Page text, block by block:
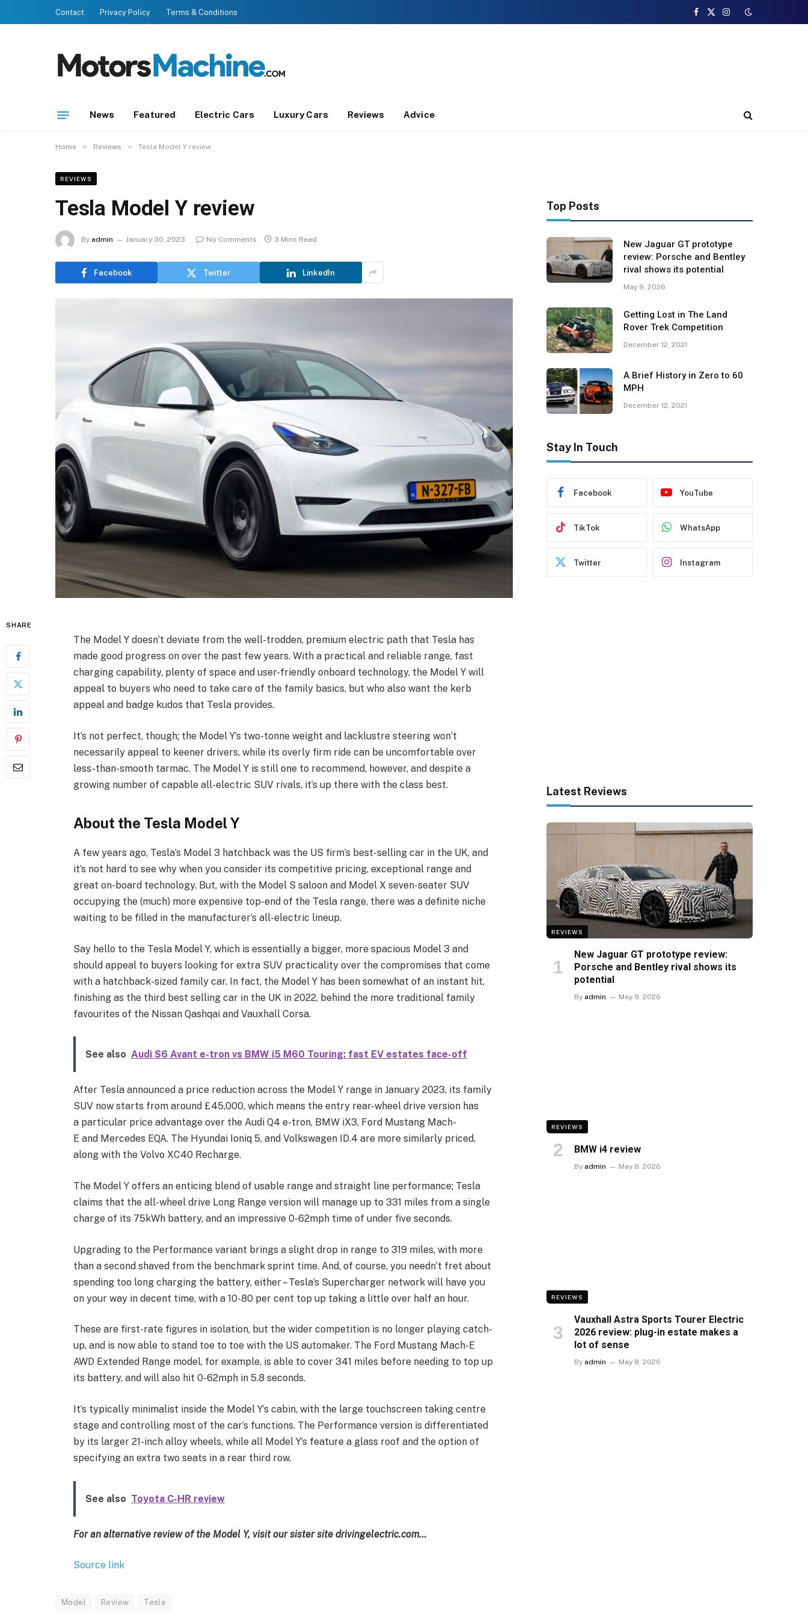
Contact Privacy Policy Terms & Conditions
Facebook
X
Instagram
News Featured Electric Cars Luxury Cars Reviews Advice
Home » Reviews » Tesla Model Y review
REVIEWS
Tesla Model Y review
By admin January 30, 2023 No Comments 3 Mins Read
Facebook Twitter LinkedIn
SHARE
The Model Y doesn’t deviate from the well-trodden, premium electric path that Tesla has
made good progress on over the past few years. With a practical and reliable range, fast
charging capability, plenty of space and user-friendly onboard technology, the Model Y will
appeal to buyers who need to take care of the family basics, but who also want the kerb
appeal and badge kudos that Tesla provides.
It’s not perfect, though; the Model Y’s two-tonne weight and lacklustre steering won’t
necessarily appeal to keener drivers, while its overly firm ride can be uncomfortable over
less-than-smooth tarmac. The Model Y is still one to recommend, however, and despite a
growing number of capable all-electric SUV rivals, it’s up there with the class best.
About the Tesla Model Y
A few years ago, Tesla’s Model 3 hatchback was the US firm’s best-selling car in the UK, and
it’s not hard to see why when you consider its competitive pricing, exceptional range and
great on-board technology. But, with the Model S saloon and Model X seven-seater SUV
occupying the (much) more expensive top-end of the Tesla range, there was a definite niche
waiting to be filled in the manufacturer’s all-electric lineup.
Say hello to the Tesla Model Y, which is essentially a bigger, more spacious Model 3 and
should appeal to buyers looking for extra SUV practicality over the compromises that come
with a hatchback-sized family car. In fact, the Model Y has been somewhat of an instant hit,
finishing as the third best selling car in the UK in 2022, behind the more traditional family
favourites of the Nissan Qashqai and Vauxhall Corsa.
See also Audi S6 Avant e-tron vs BMW i5 M60 Touring: fast EV estates face-off
After Tesla announced a price reduction across the Model Y range in January 2023, its family
SUV now starts from around £45,000, which means the entry rear-wheel drive version has
a particular price advantage over the Audi Q4 e-tron, BMW iX3, Ford Mustang Mach-
E and Mercedes EQA. The Hyundai Ioniq 5, and Volkswagen ID.4 are more similarly priced,
along with the Volvo XC40 Recharge.
The Model Y offers an enticing blend of usable range and straight line performance; Tesla
claims that the all-wheel drive Long Range version will manage up to 331 miles from a single
charge of its 75kWh battery, and an impressive 0-62mph time of under five seconds.
Upgrading to the Performance variant brings a slight drop in range to 319 miles, with more
than a second shaved from the benchmark sprint time. And, of course, you needn’t fret about
spending too long charging the battery, either – Tesla’s Supercharger network will have you
on your way in decent time, with a 10-80 per cent top up taking a little over half an hour.
These are first-rate figures in isolation, but the wider competition is no longer playing catch-
up, and is now able to stand toe to toe with the US automaker. The Ford Mustang Mach-E
AWD Extended Range model, for example, is able to cover 341 miles before needing to top up
its battery, and will also hit 0-62mph in 5.8 seconds.
It’s typically minimalist inside the Model Y’s cabin, with the large touchscreen taking centre
stage and controlling most of the car’s functions. The Performance version is differentiated
by its larger 21-inch alloy wheels, while all Model Y’s feature a glass roof and the option of
specifying an extra two seats in a rear third row.
See also Toyota C-HR review
For an alternative review of the Model Y, visit our sister site drivingelectric.com…
Source link
Model Review Tesla
Top Posts
New Jaguar GT prototype
review: Porsche and Bentley
rival shows its potential
May 9, 2026
Getting Lost in The Land
Rover Trek Competition
December 12, 2021
A Brief History in Zero to 60
MPH
December 12, 2021
Stay In Touch
Facebook YouTube
TikTok WhatsApp
Twitter Instagram
Latest Reviews
REVIEWS
New Jaguar GT prototype review:
Porsche and Bentley rival shows its
potential
By admin May 9, 2026
REVIEWS
BMW i4 review
By admin May 8, 2026
REVIEWS
Vauxhall Astra Sports Tourer Electric
2026 review: plug-in estate makes a
lot of sense
By admin May 8, 2026